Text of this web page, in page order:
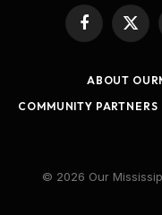
Facebook
X
ABOUT
COMMUNITY PARTNERS
© 2026 Our